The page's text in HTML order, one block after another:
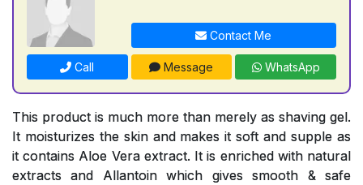
Contact Me
Call Message WhatsApp
This product is much more than merely as shaving gel.
It moisturizes the skin and makes it soft and supple as
it contains Aloe Vera extract. It is enriched with natural
extracts and Allantoin which gives smooth & safe